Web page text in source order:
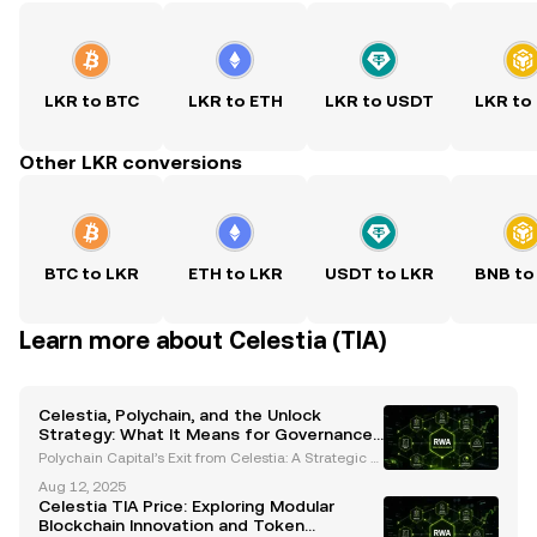
LKR to BTC LKR to ETH LKR to USDT LKR to
Other LKR conversions
BTC to LKR ETH to LKR USDT to LKR BNB to
Learn more about Celestia (TIA)
Celestia, Polychain, and the Unlock
Strategy: What It Means for Governance
and Market Stability
Polychain Capital’s Exit from Celestia: A Strategic S
ecently made headlines by selling its entire $62.5
million stake in Celestia’s native TIA token
Aug 12, 2025
Celestia TIA Price: Exploring Modular
Blockchain Innovation and Token